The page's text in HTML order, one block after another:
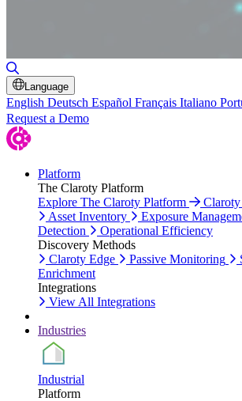
Language
English Deutsch Español Français Italiano
Request a Demo
Platform
The Claroty Platform
Explore The Claroty Platform
Claroty
Asset Inventory
Exposure
Detection
Operational Efficiency
Discovery Methods
Claroty Edge
Passive Monitoring
Enrichment
Integrations
View All Integrations
Industries
Industrial
Platform